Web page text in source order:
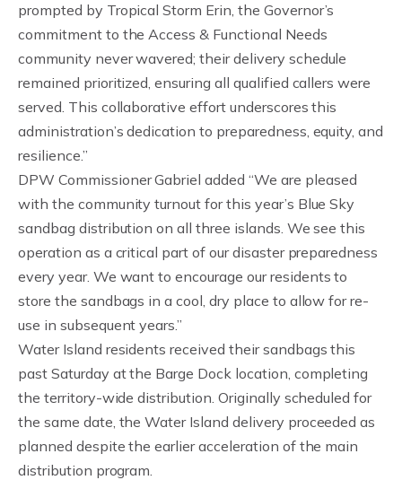
prompted by Tropical Storm Erin, the Governor’s
commitment to the Access & Functional Needs
community never wavered; their delivery schedule
remained prioritized, ensuring all qualified callers were
served. This collaborative effort underscores this
administration’s dedication to preparedness, equity, and
resilience.”
DPW Commissioner Gabriel added “We are pleased
with the community turnout for this year’s Blue Sky
sandbag distribution on all three islands. We see this
operation as a critical part of our disaster preparedness
every year. We want to encourage our residents to
store the sandbags in a cool, dry place to allow for re-
use in subsequent years.”
Water Island residents received their sandbags this
past Saturday at the Barge Dock location, completing
the territory-wide distribution. Originally scheduled for
the same date, the Water Island delivery proceeded as
planned despite the earlier acceleration of the main
distribution program.